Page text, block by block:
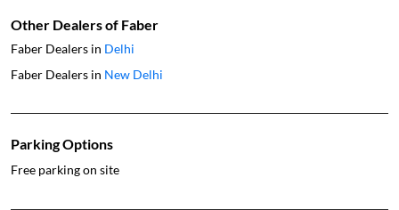
Other Dealers of Faber
Faber Dealers in Delhi
Faber Dealers in New Delhi
Parking Options
Free parking on site